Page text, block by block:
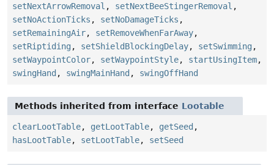
setNextArrowRemoval , setNextBeeStingerRemoval ,
setNoActionTicks , setNoDamageTicks ,
setRemainingAir, setRemoveWhenFarAway,
setRiptiding , setShieldBlockingDelay, setSwimming ,
setWaypointColor, setWaypointStyle, startUsingItem,
swingHand , swingMainHand , swingOffHand
Methods inherited from interface Lootable
clearLootTable, getLootTable, getSeed ,
hasLootTable, setLootTable, setSeed